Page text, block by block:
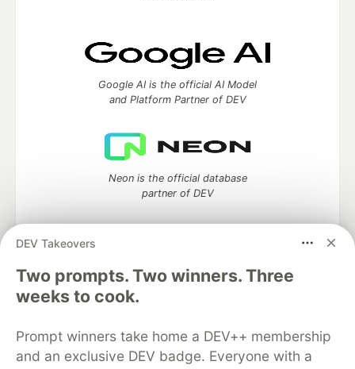
DEV Takeovers
Two prompts. Two winners. Three
weeks to cook.
Prompt winners take home a DEV++ membership
and an exclusive DEV badge. Everyone with a
Google AI is the official AI Model
and Platform Partner of DEV
Neon is the official database
partner of DEV
Algolia is the official search partner
of DEV
DEV Community— A space to discuss and keep up software